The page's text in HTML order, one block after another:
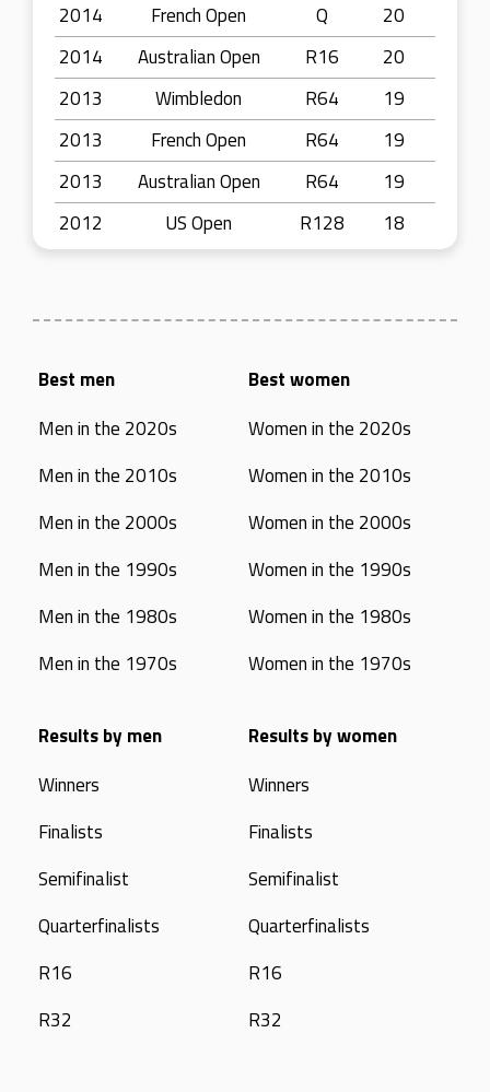
2014
French Open Q
20
2014
Australian Open R16
20
2013
Wimbledon R64
19
2013
French Open R64
19
2013
Australian Open R64
19
2012
US Open R128 18
Best men
Men in the 2020s
Men in the 2010s
Men in the 2000s
Men in the 1990s
Men in the 1980s
Men in the 1970s
Best women
Women in the 2020s
Women in the 2010s
Women in the 2000s
Women in the 1990s
Women in the 1980s
Women in the 1970s
Results by men
Winners
Finalists
Semifinalist
Quarterfinalists
R16
R32
Results by women
Winners
Finalists
Semifinalist
Quarterfinalists
R16
R32